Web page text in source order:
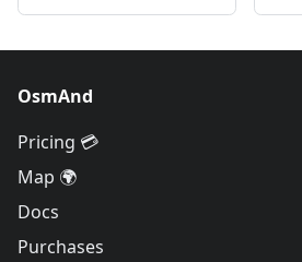
OsmAnd
Pricing 💳
Map 🌍
Docs
Purchases